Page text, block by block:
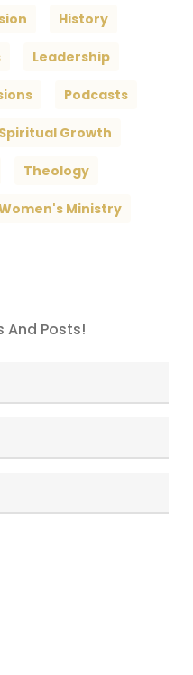
History
Leadership
Podcasts
Spiritual Growth
Theology
Ministry
And Posts!